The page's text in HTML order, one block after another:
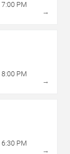
7:00 PM
→
8:00 PM
→
6:30 PM
→